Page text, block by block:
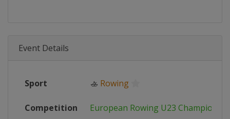
Event Details
Sport 🚣 Rowing
Competition European Rowing U23